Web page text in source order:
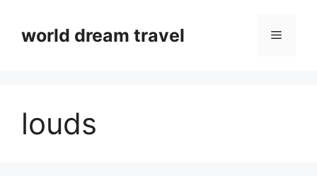
contentworld dream travel Menu
louds